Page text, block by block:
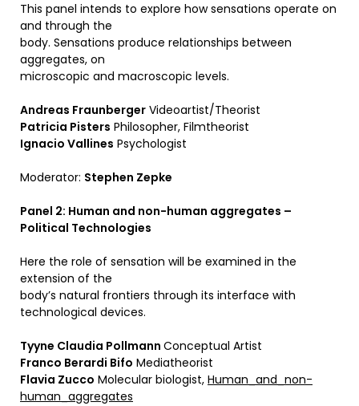
This panel intends to explore how sensations operate on
and through the
body. Sensations produce relationships between
aggregates, on
microscopic and macroscopic levels.
Andreas Fraunberger Videoartist/Theorist
Patricia Pisters Philosopher, Filmtheorist
Ignacio Vallines Psychologist
Moderator: Stephen Zepke
Panel 2: Human and non-human aggregates –
Political Technologies
Here the role of sensation will be examined in the
extension of the
body’s natural frontiers through its interface with
technological devices.
Tyyne Claudia Pollmann Conceptual Artist
Franco Berardi Bifo Mediatheorist
Flavia Zucco Molecular biologist, Human_and_non-
human_aggregates